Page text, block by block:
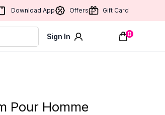
Download App Offers Gift Card
Sign In 0
Pour Homme